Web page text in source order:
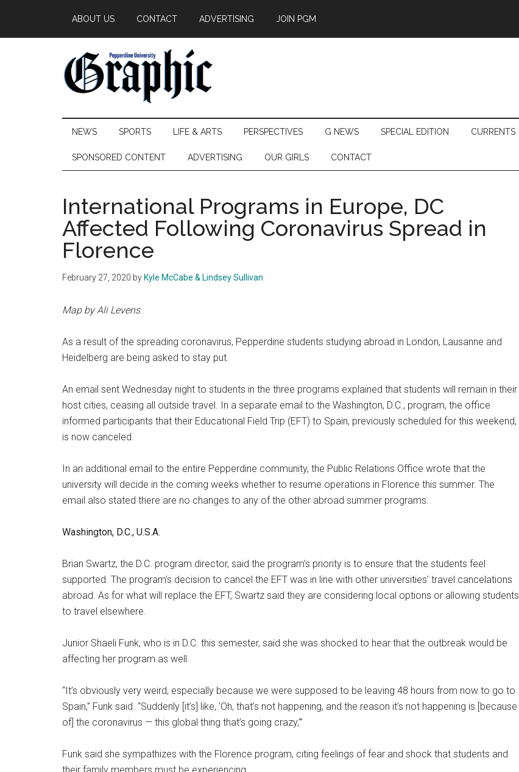
main
secondary
primary
ABOUT US CONTACT ADVERTISING JOIN PGM
Pepperdine
Graphic
NEWS SPORTS LIFE & ARTS PERSPECTIVES G NEWS SPECIAL EDITION CURRENTS
SPONSORED CONTENT ADVERTISING OUR GIRLS CONTACT
International Programs in Europe, DC
Affected Following Coronavirus Spread in
Florence
February 27, 2020 by Kyle McCabe & Lindsey Sullivan
Map by Ali Levens
As a result of the spreading coronavirus, Pepperdine students studying abroad in London, Lausanne and
Heidelberg are being asked to stay put.
An email sent Wednesday night to students in the three programs explained that students will remain in their
host cities, ceasing all outside travel. In a separate email to the Washington, D.C., program, the office
informed participants that their Educational Field Trip (EFT) to Spain, previously scheduled for this weekend,
is now canceled.
In an additional email to the entire Pepperdine community, the Public Relations Office wrote that the
university will decide in the coming weeks whether to resume operations in Florence this summer. The
email also stated there are no changes to any of the other abroad summer programs.
Washington, D.C., U.S.A.
Brian Swartz, the D.C. program director, said the program’s priority is to ensure that the students feel
supported. The program’s decision to cancel the EFT was in line with other universities’ travel cancelations
abroad. As for what will replace the EFT, Swartz said they are considering local options or allowing students
to travel elsewhere.
Junior Shaeli Funk, who is in D.C. this semester, said she was shocked to hear that the outbreak would be
affecting her program as well.
“It’s obviously very weird, especially because we were supposed to be leaving 48 hours from now to go to
Spain,” Funk said. “Suddenly [it’s] like, ‘Oh, that’s not happening, and the reason it’s not happening is [because
of] the coronavirus — this global thing that’s going crazy,’”
Funk said she sympathizes with the Florence program, citing feelings of fear and shock that students and